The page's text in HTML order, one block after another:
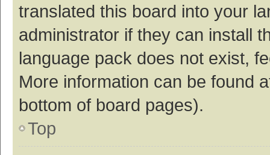
translated this board into your
administrator if they can install
language pack does not exist,
More information can be found
bottom of board pages).
Top